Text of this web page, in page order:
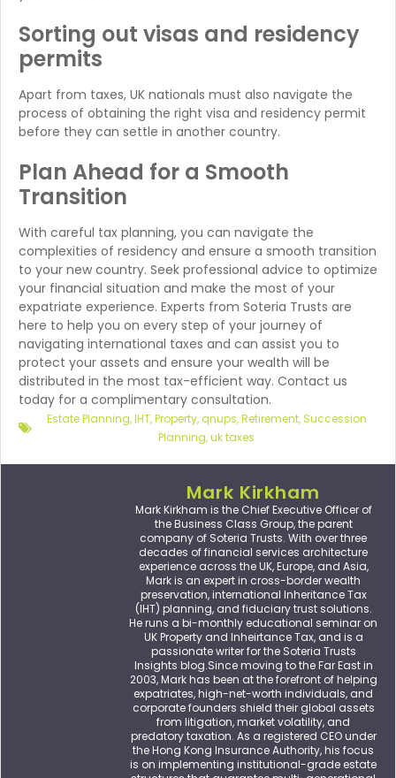
Sorting out visas and residency
permits
Apart from taxes, UK nationals must also navigate the
process of obtaining the right visa and residency permit
before they can settle in another country.
Plan Ahead for a Smooth
Transition
With careful tax planning, you can navigate the
complexities of residency and ensure a smooth transition
to your new country. Seek professional advice to optimize
your financial situation and make the most of your
expatriate experience. Experts from Soteria Trusts are
here to help you on every step of your journey of
navigating international taxes and can assist you to
protect your assets and ensure your wealth will be
distributed in the most tax-efficient way. Contact us
today for a complimentary consultation.
Estate Planning,IHT,Property, qnups,Retirement, Succession
Planning,uk taxes
Mark Kirkham
Mark Kirkham is the Chief Executive Officer of
the Business Class Group, the parent
company of Soteria Trusts. With over three
decades of financial services architecture
experience across the UK, Europe, and Asia,
Mark is an expert in cross-border wealth
preservation, international Inheritance Tax
(IHT) planning, and fiduciary trust solutions.
He runs a bi-monthly educational seminar on
UK Property and Inheirtance Tax, and is a
passionate writer for the Soteria Trusts
Insights blog.Since moving to the Far East in
2003, Mark has been at the forefront of helping
expatriates, high-net-worth individuals, and
corporate founders shield their global assets
from litigation, market volatility, and
predatory taxation. As a registered CEO under
the Hong Kong Insurance Authority, his focus
is on implementing institutional-grade estate